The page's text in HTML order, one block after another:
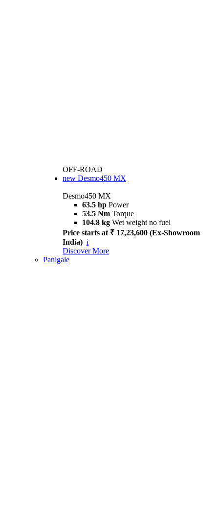
OFF-ROAD
new Desmo450 MX
Desmo450 MX
63.5 hp Power
53.5 Nm Torque
104.8 kg Wet weight no fuel
Price starts at ₹ 17,23,600 (Ex-Showroom
India) i
Discover More
Panigale